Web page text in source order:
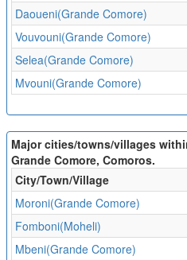
Daoueni(Grande Comore)
Vouvouni(Grande Comore)
Selea(Grande Comore)
Mvouni(Grande Comore)
Major cities/towns/villages
Grande Comore, Comoros.
City/Town/Village
Moroni(Grande Comore)
Fomboni(Moheli)
Mbeni(Grande Comore)